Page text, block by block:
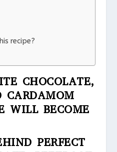
recipe?
CHOCOLATE,
CARDAMOM
WILL BECOME
PERFECT